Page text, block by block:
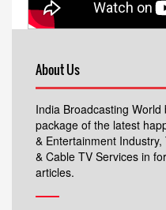
About Us
India Broadcasting
package of the latest
& Entertainment
& Cable TV Services in
articles.